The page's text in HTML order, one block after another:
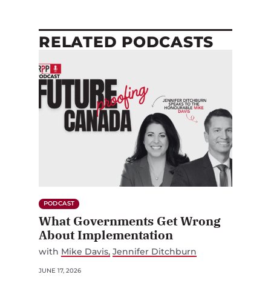
RELATED PODCASTS
PODCAST
What Governments Get Wrong
About Implementation
with Mike Davis Jennifer Ditchburn
JUNE 17, 2026